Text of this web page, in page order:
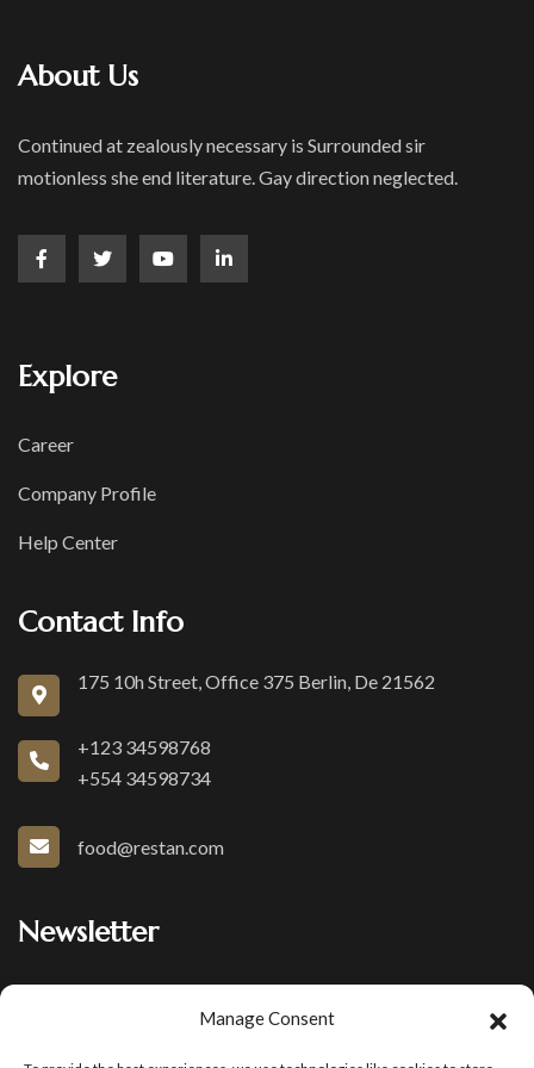
Manage Consent
About Us
Continued at zealously necessary is Surrounded sir
motionless she end literature. Gay direction neglected.
Explore
Career
Company Profile
Help Center
Contact Info
175 10h Street, Office 375 Berlin, De 21562
+123 34598768
+554 34598734
food@restan.com
Newsletter